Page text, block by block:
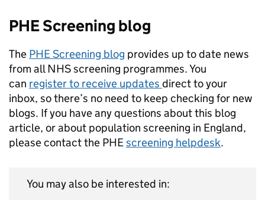
PHE Screening blog
The PHE Screening blog provides up to date news
from all NHS screening programmes. You
can register to receive updates direct to your
inbox, so there’s no need to keep checking for new
blogs. If you have any questions about this blog
article, or about population screening in England,
please contact the PHEscreening helpdesk.
You may also be interested in: